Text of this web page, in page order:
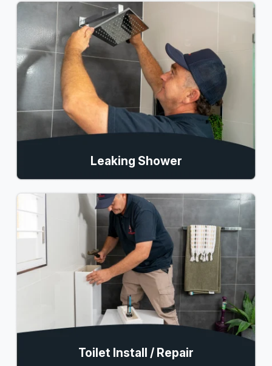
Leaking Shower
Toilet Install / Repair